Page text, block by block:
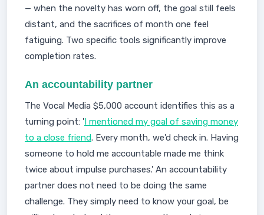
— when the novelty has worn off, the goal still feels
distant, and the sacrifices of month one feel
fatiguing. Two specific tools significantly improve
completion rates.
An accountability partner
The Vocal Media $5,000 account identifies this as a
turning point: 'I mentioned my goal of saving money
to a close friend. Every month, we'd check in. Having
someone to hold me accountable made me think
twice about impulse purchases.' An accountability
partner does not need to be doing the same
challenge. They simply need to know your goal, be